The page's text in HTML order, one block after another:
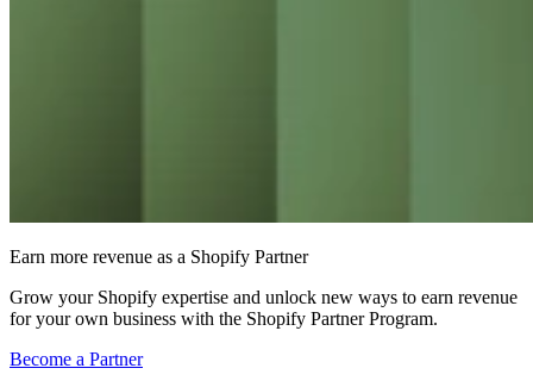
Earn more revenue as a Shopify Partner
Grow your Shopify expertise and unlock new ways to earn revenue
for your own business with the Shopify Partner Program.
Become a Partner